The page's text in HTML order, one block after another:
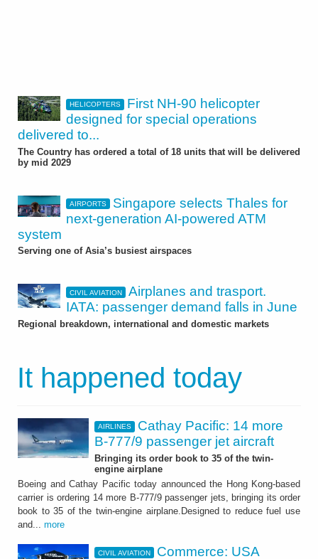
HELICOPTERS
First NH-90 helicopter
designed for special operations
delivered to...
The Country has ordered a total of 18 units that will be delivered
by mid 2029
AIRPORTS
Singapore selects Thales for
next-generation AI-powered ATM
system
Serving one of Asia’s busiest airspaces
CIVIL AVIATION
Airplanes and trasport.
IATA: passenger demand falls in June
Regional breakdown, international and domestic markets
It happened today
AIRLINES
Cathay Pacific: 14 more
B-777/9 passenger jet aircraft
Bringing its order book to 35 of the twin-
engine airplane
Boeing and Cathay Pacific today announced the Hong Kong-based
carrier is ordering 14 more B-777/9 passenger jets, bringing its order
book to 35 of the twin-engine airplane.Designed to reduce fuel use
and... more
CIVIL AVIATION Commerce: USA